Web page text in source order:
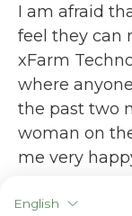
I am afraid
feel they can
xFarm
where
the past two
woman on
me very
The
English